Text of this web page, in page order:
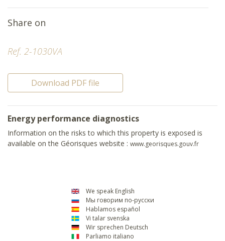
Ref. 2-1030VA
Download PDF file
Energy performance diagnostics
Information on the risks to which this property is exposed is
available on the Géorisques website : www.georisques.gouv.fr
Share on
We speak English
Мы говорим по-русски
Hablamos español
Vi talar svenska
Wir sprechen Deutsch
Parliamo italiano